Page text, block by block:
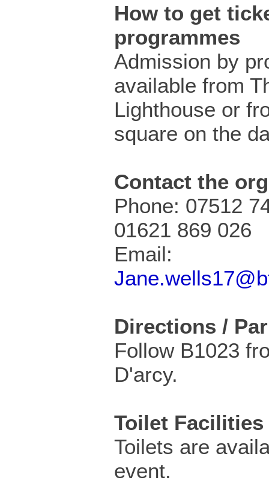
How to get
programmes
Admission by
available from
Lighthouse or
square on the
Contact the
Phone: 07512
01621 869 026
Email:
Directions /
Follow B1023
D'arcy.
Toilet Facilities
Toilets are
event.